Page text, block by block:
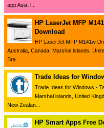
app Asia, l...
HP LaserJet MFP
Download
HP LaserJet MFP M141w
Australia, Canada, Marshal islands,
Bra...
Trade Ideas for
Trade Ideas for Windows -
Marshal islands, United
New Zealan...
HP Smart Apps Free